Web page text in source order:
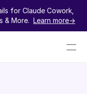
for Claude Cowork,
& More. Learn more->